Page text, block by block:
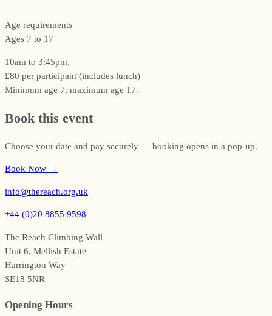
Age requirements
Ages 7 to 17
10am to 3:45pm,
£80 per participant (includes lunch)
Minimum age 7, maximum age 17.
Book this event
Choose your date and pay securely — booking opens in a pop-up.
Book Now →
info@thereach.org.uk
+44 (0)20 8855 9598
The Reach Climbing Wall
Unit 6, Mellish Estate
Harrington Way
SE18 5NR
Opening Hours